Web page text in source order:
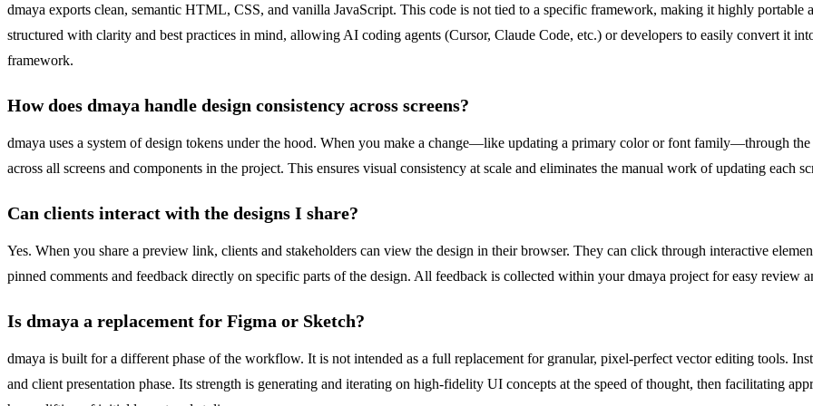
dmaya exports clean, semantic HTML, CSS, and vanilla JavaScript. This code is not tied to a specific framework, making it highly
structured with clarity and best practices in mind, allowing AI coding agents (Cursor, Claude Code, etc.) or developers to easily convert it
framework.
How does dmaya handle design consistency across screens?
dmaya uses a system of design tokens under the hood. When you make a change—like updating a primary color or font family—through
across all screens and components in the project. This ensures visual consistency at scale and eliminates the manual work of updating each
Can clients interact with the designs I share?
Yes. When you share a preview link, clients and stakeholders can view the design in their browser. They can click through interactive
pinned comments and feedback directly on specific parts of the design. All feedback is collected within your dmaya project for easy review
Is dmaya a replacement for Figma or Sketch?
dmaya is built for a different phase of the workflow. It is not intended as a full replacement for granular, pixel-perfect vector editing tools.
and client presentation phase. Its strength is generating and iterating on high-fidelity UI concepts at the speed of thought, then facilitating